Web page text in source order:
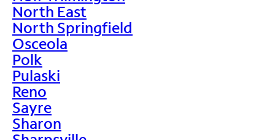
North East
North Springfield
Osceola
Polk
Pulaski
Reno
Sayre
Sharon